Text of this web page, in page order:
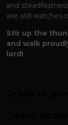
and
axe still watches
Stir up the
and walk
lord!
Origin of